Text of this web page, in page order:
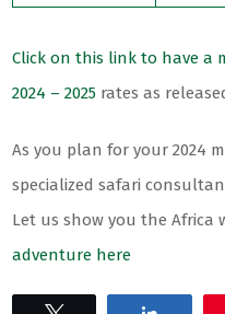
Click on this link to have a
2024 – 2025 rates as
As you plan for your 2024
specialized safari
Let us show you the Africa
adventure here